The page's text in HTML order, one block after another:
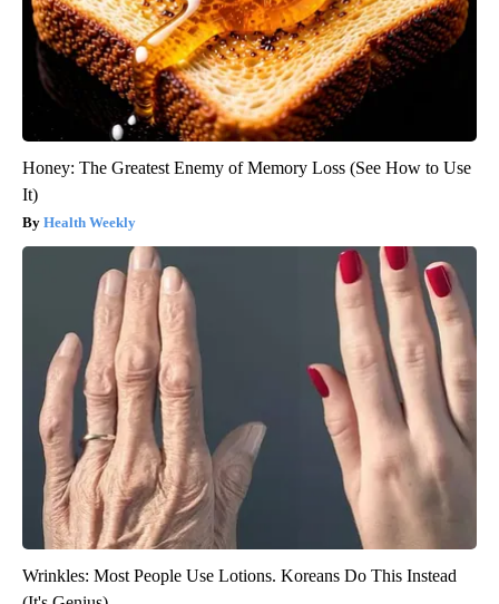
Honey: The Greatest Enemy of Memory Loss (See How to Use
It)
Health Weekly
Wrinkles: Most People Use Lotions. Koreans Do This Instead